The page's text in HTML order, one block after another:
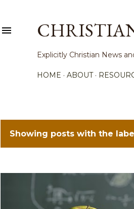
Explicitly Christian News
HOME ABOUT
PShowing posts with the